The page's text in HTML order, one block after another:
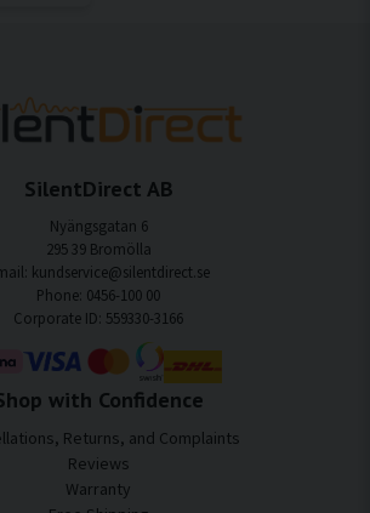
SilentDirect AB
Nyängsgatan 6
295 39 Bromölla
kundservice@silentdirect.se
Phone: 0456-100 00
Corporate ID: 559330-3166
with Confidence
Returns, and Complaints
Reviews
Warranty